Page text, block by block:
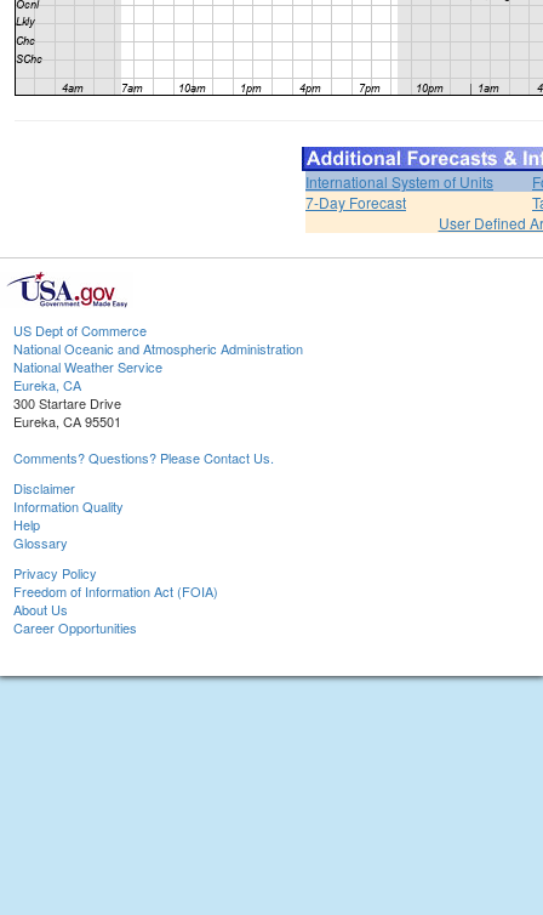
International System of Units
7-Day Forecast
User Defined
US Dept of Commerce
National Oceanic and Atmospheric Administration
National Weather Service
Eureka, CA
300 Startare Drive
Eureka, CA 95501
Comments? Questions? Please Contact Us.
Disclaimer
Information Quality
Help
Glossary
Privacy Policy
Freedom of Information Act (FOIA)
About Us
Career Opportunities